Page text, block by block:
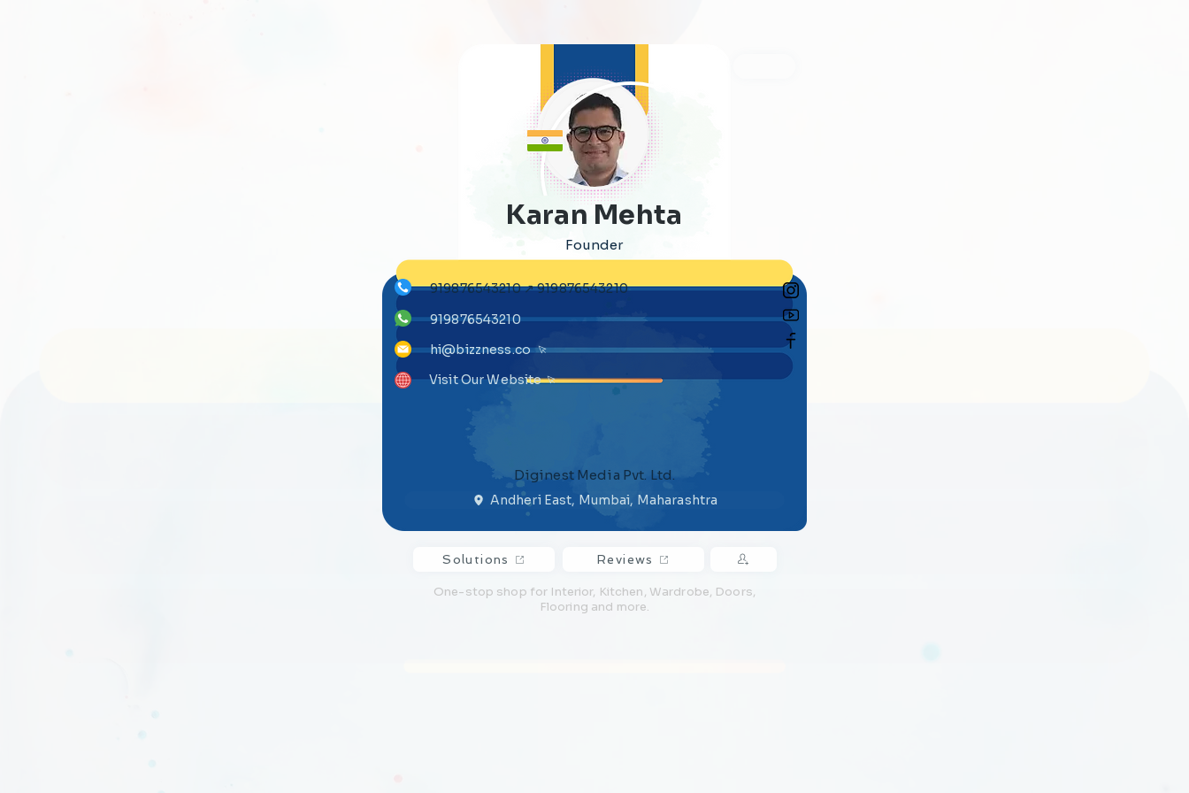
Karan Mehta
Founder
919876543210
Visit Our Website
hi@bizzness.co
919876543210 ↗ 919876543210
Diginest Media Pvt. Ltd.
Andheri East, Mumbai, Maharashtra
Solutions Reviews
One-stop shop for Interior, Kitchen, Wardrobe, Doors,
Flooring and more.